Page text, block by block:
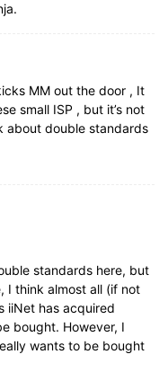
MM out the door , It
small ISP , but it’s not
about double standards
standards here, but
I think almost all (if not
iiNet has acquired
bought. However, I
wants to be bought